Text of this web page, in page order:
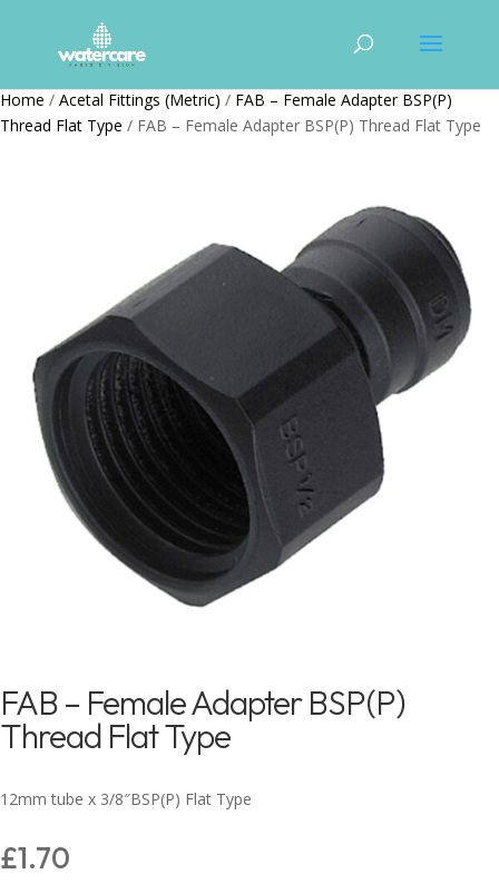
Home / Acetal Fittings (Metric) / FAB – Female Adapter BSP(P)
Thread Flat Type / FAB – Female Adapter BSP(P) Thread Flat Type
FAB – Female Adapter BSP(P)
Thread Flat Type
12mm tube x 3/8″BSP(P) Flat Type
£1.70